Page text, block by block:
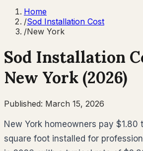
Home
/Sod Installation Cost
/New York
Sod Installation
New York (2026)
Published: March 15, 2026
New York homeowners pay $1.80
square foot installed for